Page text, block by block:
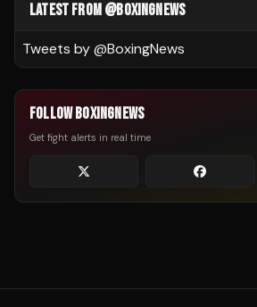
LATEST FROM @BOXINGNEWS
Tweets by @BoxingNews
FOLLOW BOXINGNEWS
Get fight alerts in real time